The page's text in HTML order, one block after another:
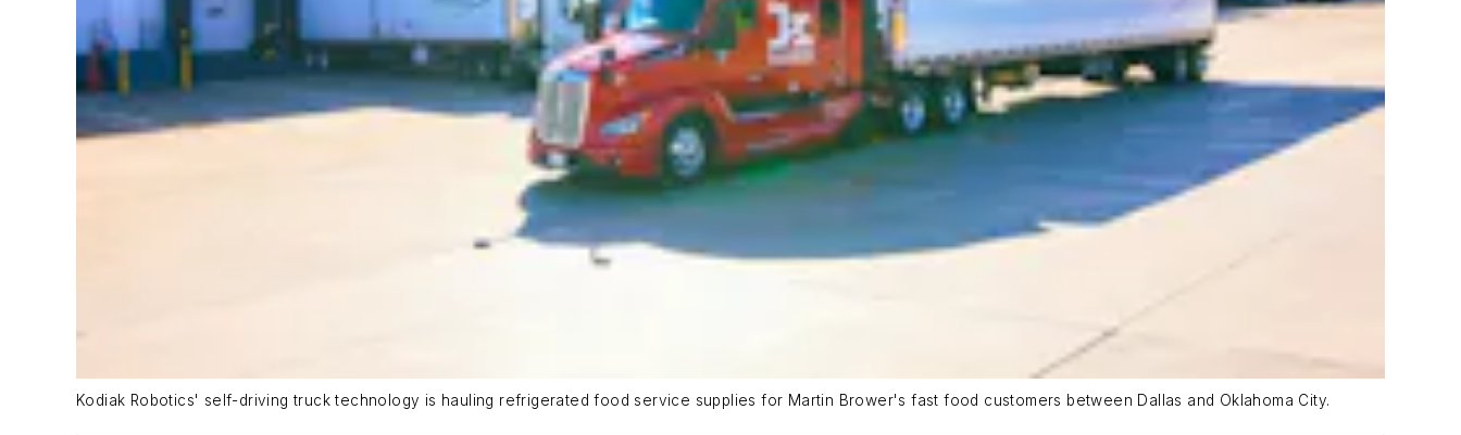
Kodiak Robotics' self-driving truck technology is hauling refrigerated food service supplies for Martin Brower's fast food customers between Dallas and Oklahoma City.